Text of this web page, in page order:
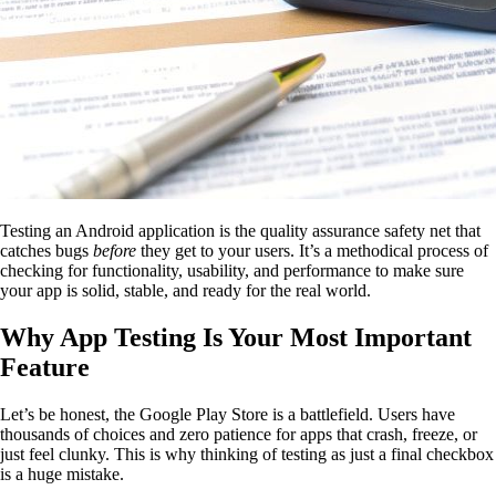
Testing an Android application is the quality assurance safety net that
catches bugs before they get to your users. It’s a methodical process of
checking for functionality, usability, and performance to make sure
your app is solid, stable, and ready for the real world.
Why App Testing Is Your Most Important
Feature
Let’s be honest, the Google Play Store is a battlefield. Users have
thousands of choices and zero patience for apps that crash, freeze, or
just feel clunky. This is why thinking of testing as just a final checkbox
is a huge mistake.